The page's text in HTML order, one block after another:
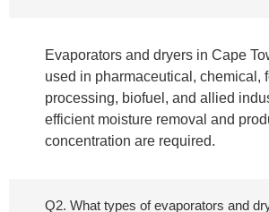
Evaporators and dryers in Cape
used in pharmaceutical, chemical,
processing, biofuel, and allied
efficient moisture removal and
concentration are required.
Q2. What types of evaporators and